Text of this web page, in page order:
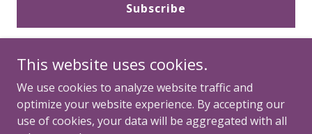
Subscribe
Copyright © 2026 Multiply Hope - All Rights Reserved.
This website uses cookies.
We use cookies to analyze website traffic and
optimize your website experience. By accepting our
use of cookies, your data will be aggregated with all